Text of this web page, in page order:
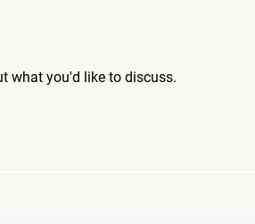
what you'd like to discuss.